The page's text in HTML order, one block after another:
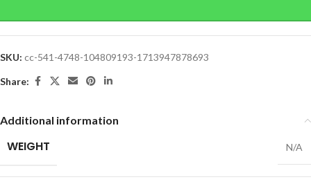
SKU: cc-541-4748-104809193-1713947878693
Share:
Additional information
WEIGHT N/A